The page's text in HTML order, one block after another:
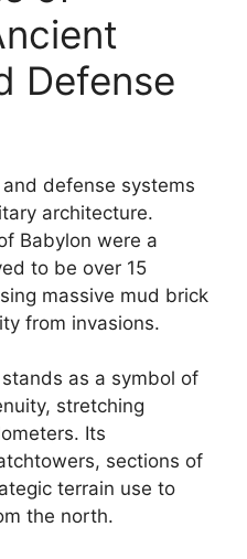
Defense
defense systems
architecture.
Babylon were a
to be over 15
massive mud brick
from invasions.
as a symbol of
stretching
Its
sections of
terrain use to
the north.